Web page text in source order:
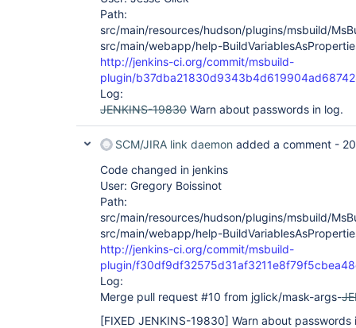
Path:
src/main/resources/hudson/plugins/msbuild/
src/main/webapp/help-
http://jenkins-ci.org/commit/msbuild-
plugin/
Log:
JENKINS-19830 Warn about passwords in log.
SCM/JIRA link daemon added a comment -
Code changed in jenkins
User: Gregory Boissinot
Path:
src/main/resources/hudson/plugins/msbuild/
src/main/webapp/help-
http://jenkins-ci.org/commit/msbuild-
plugin/
Log:
Merge pull request #10 from jglick/mask-args-
[FIXED JENKINS-19830] Warn about passwords